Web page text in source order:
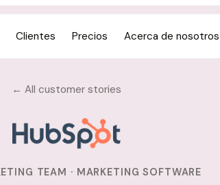
Clientes Precios Acerca de nosotros
← All customer stories
TEAM · MARKETING SOFTWARE